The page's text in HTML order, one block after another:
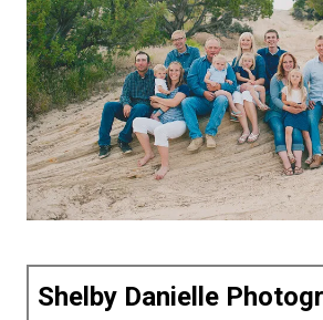
Shelby Danielle